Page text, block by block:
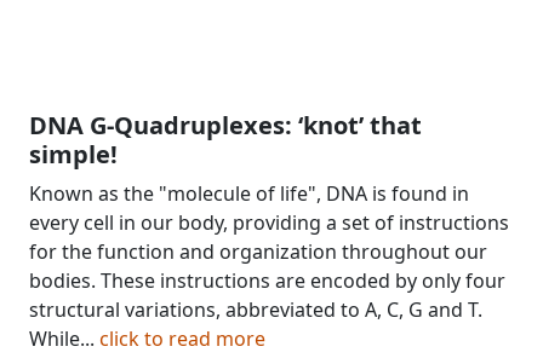
DNA G-Quadruplexes: ‘knot’ that
simple!
Known as the "molecule of life", DNA is found in
every cell in our body, providing a set of instructions
for the function and organization throughout our
bodies. These instructions are encoded by only four
structural variations, abbreviated to A, C, G and T.
While... click to read more